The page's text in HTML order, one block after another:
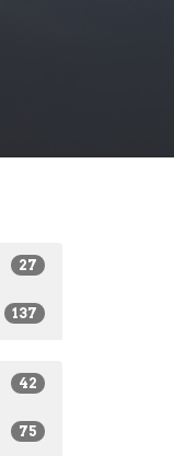
27
137
42
75